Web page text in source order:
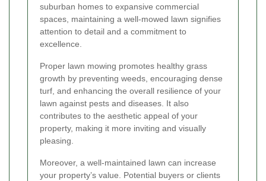
suburban homes to expansive commercial
spaces, maintaining a well-mowed lawn signifies
attention to detail and a commitment to
excellence.
Proper lawn mowing promotes healthy grass
growth by preventing weeds, encouraging dense
turf, and enhancing the overall resilience of your
lawn against pests and diseases. It also
contributes to the aesthetic appeal of your
property, making it more inviting and visually
pleasing.
Moreover, a well-maintained lawn can increase
your property’s value. Potential buyers or clients